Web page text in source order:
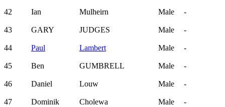
42 Ian Mulheirn Male -
43 GARY JUDGES Male -
44 Paul Lambert Male -
45 Ben GUMBRELL Male -
46 Daniel Louw Male -
47 Dominik Cholewa Male -